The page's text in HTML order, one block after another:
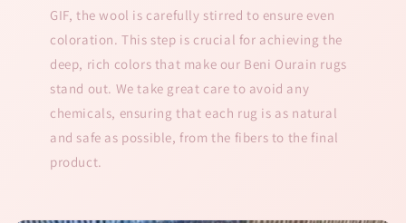
GIF, the wool is carefully stirred to ensure even
coloration. This step is crucial for achieving the
deep, rich colors that make our Beni Ourain rugs
stand out. We take great care to avoid any
chemicals, ensuring that each rug is as natural
and safe as possible, from the fibers to the final
product.